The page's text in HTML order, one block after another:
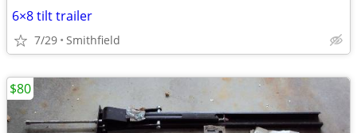
6×8 tilt trailer
7/29 Smithfield
$80